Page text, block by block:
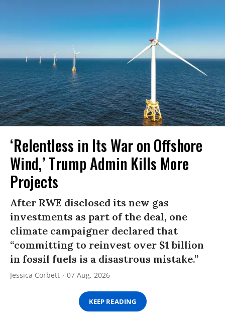
‘Relentless in Its War on Offshore
Wind,’ Trump Admin Kills More
Projects
After RWE disclosed its new gas
investments as part of the deal, one
climate campaigner declared that
“committing to reinvest over $1 billion
in fossil fuels is a disastrous mistake.”
Jessica Corbett 07 Aug, 2026
KEEP READING